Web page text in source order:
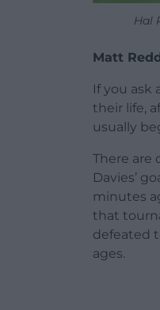
Hal
Matt
If you ask
their life,
usually
There are
Davies’
minutes
that
defeated
ages.